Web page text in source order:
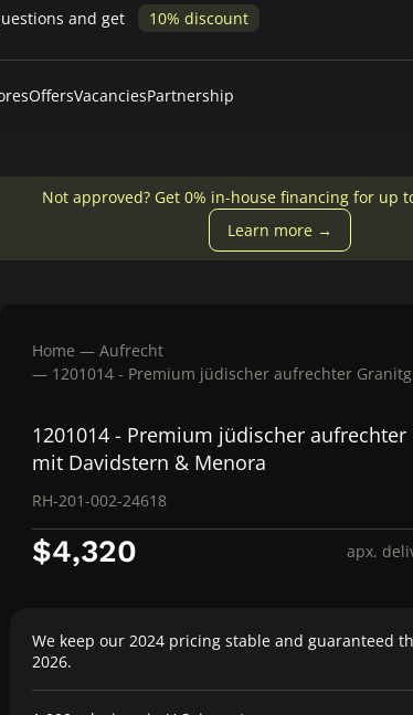
and get 10% discount
OffersVacanciesPartnership
Not approved? Get 0% in-house financing for up
Learn more →
Home
Aufrecht
1201014 - Premium jüdischer aufrechter
1201014 - Premium jüdischer
mit Davidstern & Menora
RH-201-002-24618
$4,320 apx.
We keep our 2024 pricing stable and guaranteed
2026.